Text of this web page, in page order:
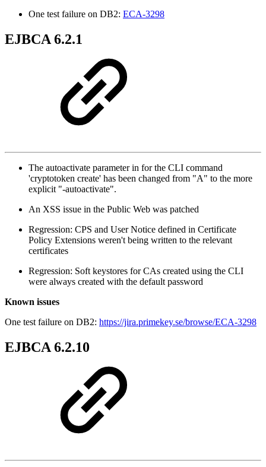
One test failure on DB2: ECA-3298
EJBCA 6.2.1
The autoactivate parameter in for the CLI command
'cryptotoken create' has been changed from "A" to the more
explicit "-autoactivate".
An XSS issue in the Public Web was patched
Regression: CPS and User Notice defined in Certificate
Policy Extensions weren't being written to the relevant
certificates
Regression: Soft keystores for CAs created using the CLI
were always created with the default password
Known issues
One test failure on DB2: https://jira.primekey.se/browse/ECA-3298
EJBCA 6.2.10